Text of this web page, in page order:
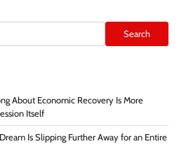
Search
About Economic Recovery Is More
Itself
Is Slipping Further Away for an Entire